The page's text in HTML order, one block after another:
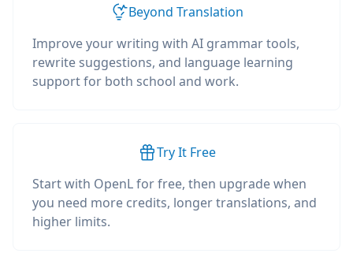
Beyond Translation
Improve your writing with AI grammar tools,
rewrite suggestions, and language learning
support for both school and work.
Try It Free
Start with OpenL for free, then upgrade when
you need more credits, longer translations, and
higher limits.